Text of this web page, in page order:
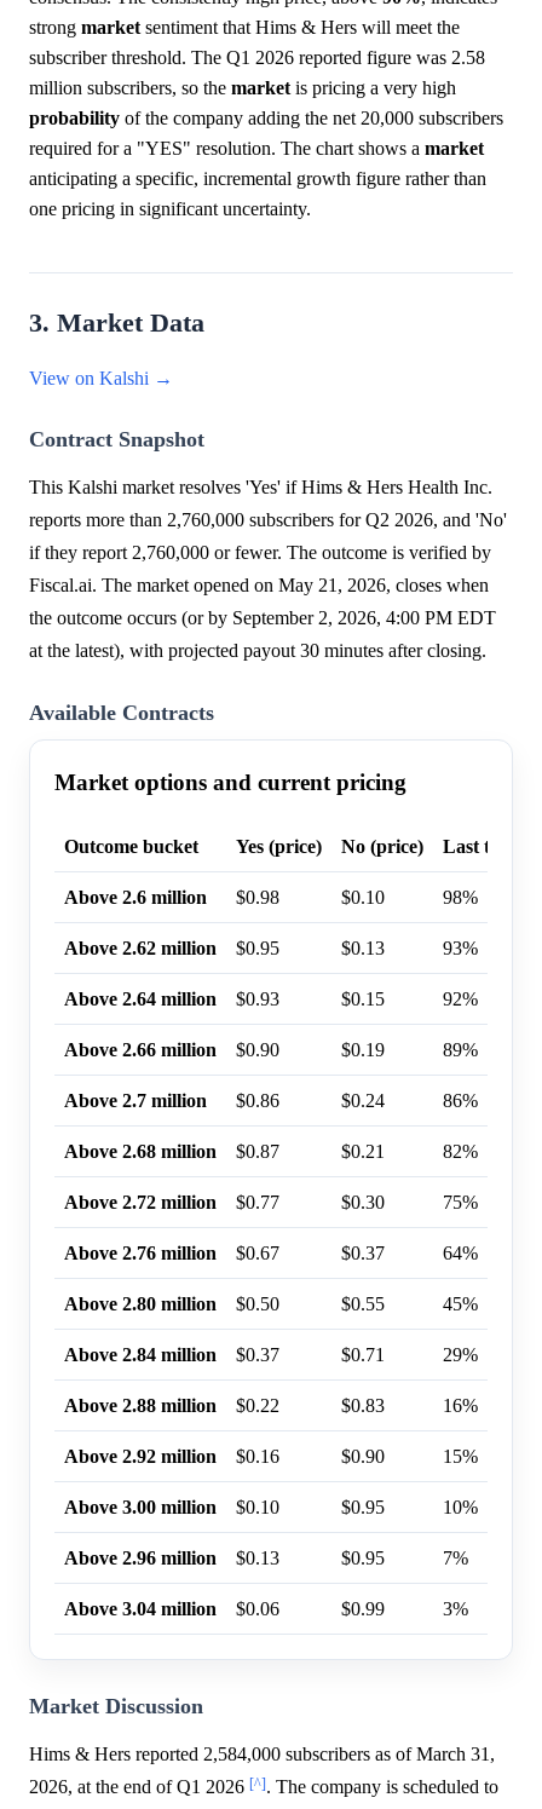
strong market sentiment that Hims & Hers will meet the
subscriber threshold. The Q1 2026 reported figure was 2.58
million subscribers, so the market is pricing a very high
probability of the company adding the net 20,000 subscribers
required for a "YES" resolution. The chart shows a market
anticipating a specific, incremental growth figure rather than
one pricing in significant uncertainty.
3. Market Data
View on Kalshi →
Contract Snapshot
This Kalshi market resolves 'Yes' if Hims & Hers Health Inc.
reports more than 2,760,000 subscribers for Q2 2026, and 'No'
if they report 2,760,000 or fewer. The outcome is verified by
Fiscal.ai. The market opened on May 21, 2026, closes when
the outcome occurs (or by September 2, 2026, 4:00 PM EDT
at the latest), with projected payout 30 minutes after closing.
Available Contracts
Market options and current pricing
Outcome bucket Yes (price) No (price) Last trade
Above 2.6 million $0.98 $0.10 98%
Above 2.62 million $0.95 $0.13 93%
Above 2.64 million $0.93 $0.15 92%
Above 2.66 million $0.90 $0.19 89%
Above 2.7 million $0.86 $0.24 86%
Above 2.68 million $0.87 $0.21 82%
Above 2.72 million $0.77 $0.30 75%
Above 2.76 million $0.67 $0.37 64%
Above 2.80 million $0.50 $0.55 45%
Above 2.84 million $0.37 $0.71 29%
Above 2.88 million $0.22 $0.83 16%
Above 2.92 million $0.16 $0.90 15%
Above 3.00 million $0.10 $0.95 10%
Above 2.96 million $0.13 $0.95 7%
Above 3.04 million $0.06 $0.99 3%
Market Discussion
Hims & Hers reported 2,584,000 subscribers as of March 31,
2026, at the end of Q1 2026 [^]. The company is scheduled to